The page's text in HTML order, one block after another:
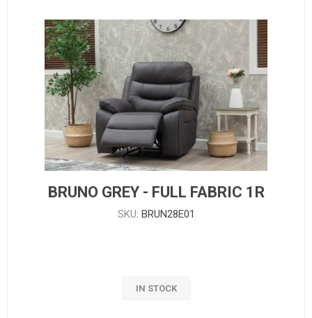
BRUNO GREY - FULL FABRIC 1R
SKU: BRUN28E01
IN STOCK